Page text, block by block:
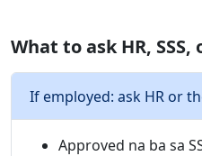
What to ask HR,
If employed: ask HR or
Approved na ba sa